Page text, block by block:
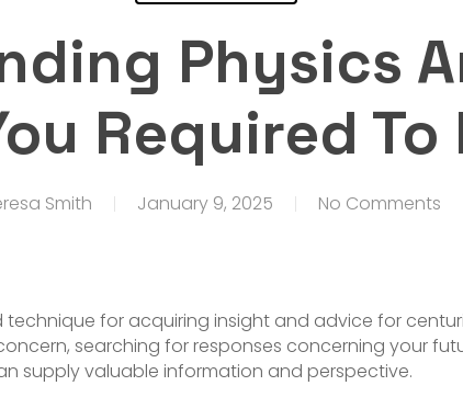
Physics
Required To
Smith January 9, 2025 No Comments
for acquiring insight and advice for
searching for responses concerning your
supply valuable information and perspective.